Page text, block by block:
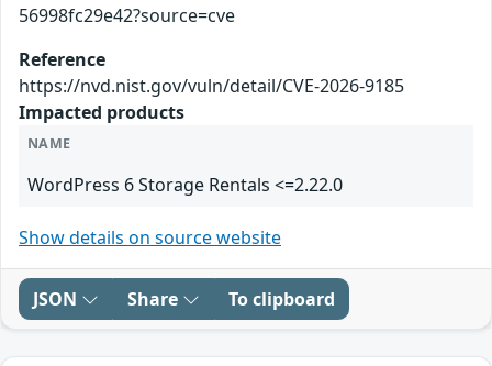
56998fc29e42?source=cve
Reference
https://nvd.nist.gov/vuln/detail/CVE-2026-9185
Impacted products
NAME
WordPress 6 Storage Rentals <=2.22.0
Show details on source website
JSON Share To clipboard